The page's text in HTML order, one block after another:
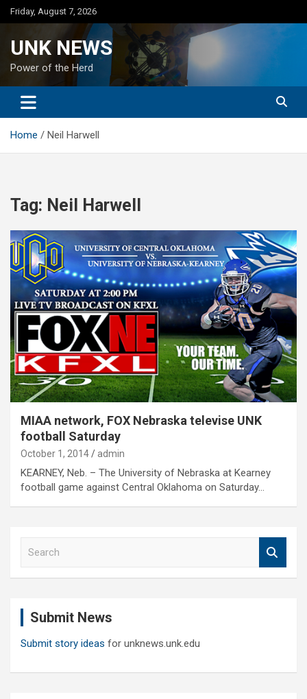
Skip
to
Friday, August 7, 2026
UNK NEWS
Power of the Herd
Home Neil Harwell
Tag: Neil Harwell
MIAA network, FOX Nebraska televise UNK
football Saturday
October 1, 2014 admin
KEARNEY, Neb. – The University of Nebraska at Kearney
football game against Central Oklahoma on Saturday…
Submit News
Submit story ideas for unknews.unk.edu